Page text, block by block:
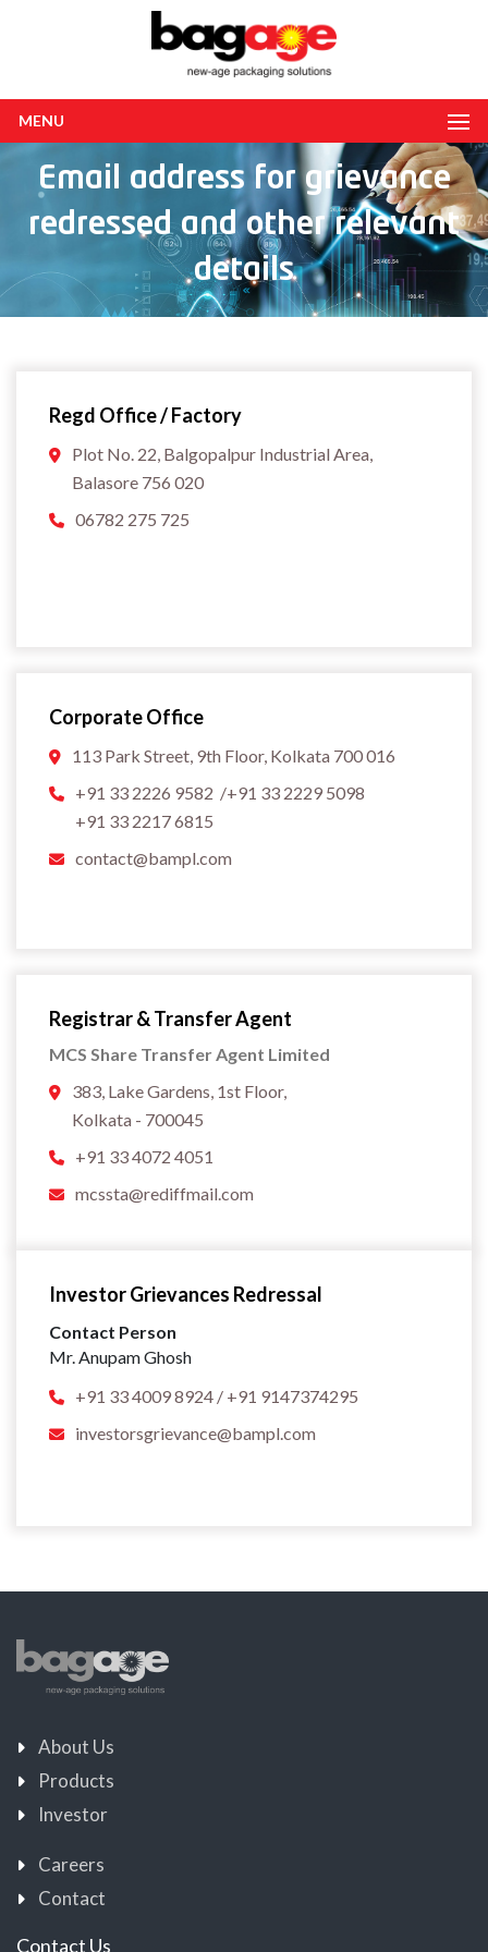
MENU
Email address for grievance
redressed and other relevant
details
Regd Office / Factory
Plot No. 22, Balgopalpur Industrial Area,
Balasore 756 020
06782 275 725
Corporate Office
113 Park Street, 9th Floor, Kolkata 700 016
+91 33 2226 9582 /+91 33 2229 5098
+91 33 2217 6815
contact@bampl.com
Registrar & Transfer Agent
MCS Share Transfer Agent Limited
383, Lake Gardens, 1st Floor,
Kolkata - 700045
+91 33 4072 4051
mcssta@rediffmail.com
Investor Grievances Redressal
Contact Person
Mr. Anupam Ghosh
+91 33 4009 8924 / +91 9147374295
investorsgrievance@bampl.com
About Us
Products
Investor
Careers
Contact
Contact Us